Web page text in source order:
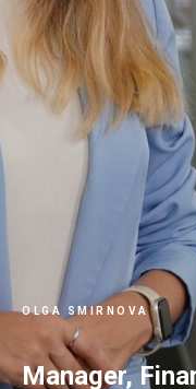
OLGA SMIRNOVA
Manager,